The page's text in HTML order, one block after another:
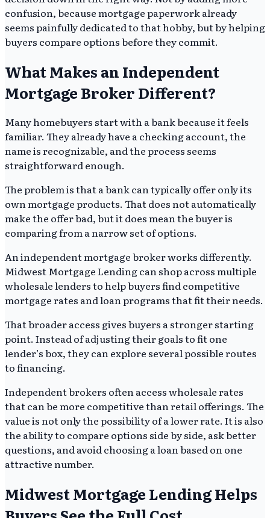
confusion, because mortgage paperwork already
seems painfully dedicated to that hobby, but by helping
buyers compare options before they commit.
What Makes an Independent
Mortgage Broker Different?
Many homebuyers start with a bank because it feels
familiar. They already have a checking account, the
name is recognizable, and the process seems
straightforward enough.
The problem is that a bank can typically offer only its
own mortgage products. That does not automatically
make the offer bad, but it does mean the buyer is
comparing from a narrow set of options.
An independent mortgage broker works differently.
Midwest Mortgage Lending can shop across multiple
wholesale lenders to help buyers find competitive
mortgage rates and loan programs that fit their needs.
That broader access gives buyers a stronger starting
point. Instead of adjusting their goals to fit one
lender’s box, they can explore several possible routes
to financing.
Independent brokers often access wholesale rates
that can be more competitive than retail offerings. The
value is not only the possibility of a lower rate. It is also
the ability to compare options side by side, ask better
questions, and avoid choosing a loan based on one
attractive number.
Midwest Mortgage Lending Helps